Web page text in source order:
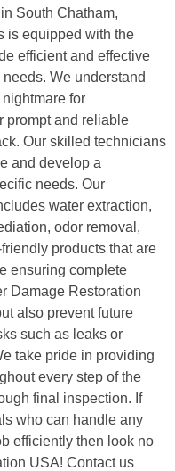
South Chatham,
is equipped with the
efficient and effective
We understand
for
prompt and reliable
Our skilled technicians
and develop a
needs. Our
water extraction,
odor removal,
products that are
ensuring complete
Damage Restoration
also prevent future
such as leaks or
take pride in providing
every step of the
final inspection. If
who can handle any
efficiently then look no
USA! Contact us